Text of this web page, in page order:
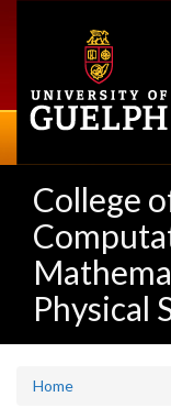
College
Physical
Home